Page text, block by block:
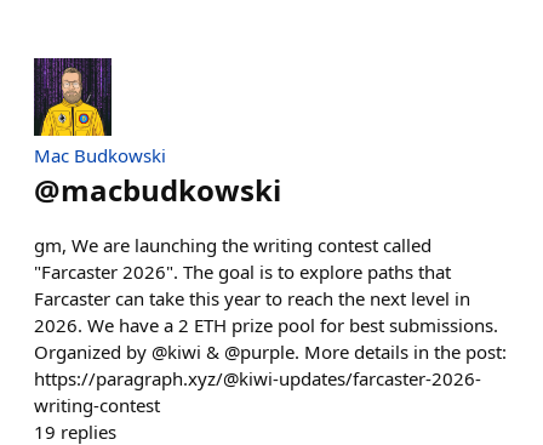
Mac Budkowski
@macbudkowski
gm, We are launching the writing contest called
"Farcaster 2026". The goal is to explore paths that
Farcaster can take this year to reach the next level in
2026. We have a 2 ETH prize pool for best submissions.
Organized by @kiwi & @purple. More details in the post:
https://paragraph.xyz/@kiwi-updates/farcaster-2026-
writing-contest
19 replies